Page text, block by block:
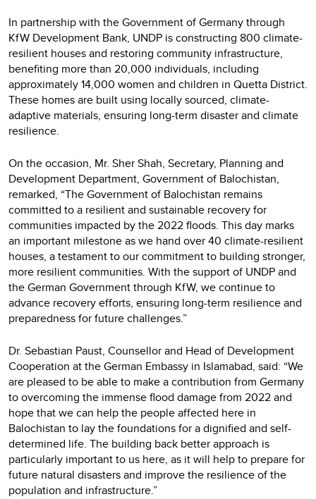
In partnership with the Government of Germany through
KfW Development Bank, UNDP is constructing 800 climate-
resilient houses and restoring community infrastructure,
benefiting more than 20,000 individuals, including
approximately 14,000 women and children in Quetta District.
These homes are built using locally sourced, climate-
adaptive materials, ensuring long-term disaster and climate
resilience.
On the occasion, Mr. Sher Shah, Secretary, Planning and
Development Department, Government of Balochistan,
remarked, “The Government of Balochistan remains
committed to a resilient and sustainable recovery for
communities impacted by the 2022 floods. This day marks
an important milestone as we hand over 40 climate-resilient
houses, a testament to our commitment to building stronger,
more resilient communities. With the support of UNDP and
the German Government through KfW, we continue to
advance recovery efforts, ensuring long-term resilience and
preparedness for future challenges.”
Dr. Sebastian Paust, Counsellor and Head of Development
Cooperation at the German Embassy in Islamabad, said: “We
are pleased to be able to make a contribution from Germany
to overcoming the immense flood damage from 2022 and
hope that we can help the people affected here in
Balochistan to lay the foundations for a dignified and self-
determined life. The building back better approach is
particularly important to us here, as it will help to prepare for
future natural disasters and improve the resilience of the
population and infrastructure.”